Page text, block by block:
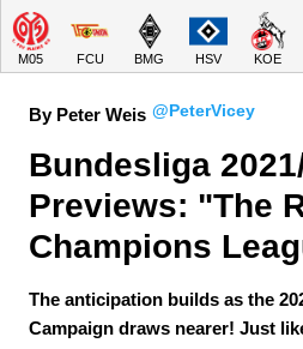
M05 FCU BMG HSV KOE
By Peter Weis @PeterVicey
Bundesliga
Previews: "The
Champions
The anticipation builds as the
Campaign draws nearer! Just